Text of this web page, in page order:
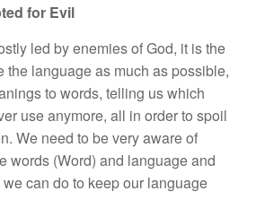
for Evil
led by enemies of God, it is the
the language as much as possible,
to words, telling us which
use anymore, all in order to spoil
We need to be very aware of
words (Word) and language and
can do to keep our language